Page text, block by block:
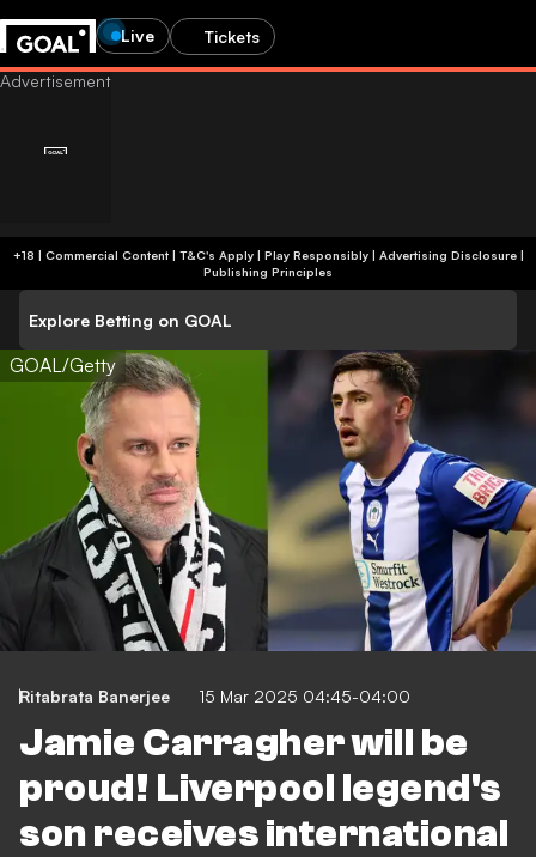
Live Tickets
+18 | Commercial Content | T&C's Apply | Play Responsibly| Advertising Disclosure|
Publishing Principles
Explore Betting on GOAL
GOAL/Getty
Ritabrata Banerjee 15 Mar 2025 04:45-04:00
Jamie Carragher will be
proud! Liverpool legend's
son receives international